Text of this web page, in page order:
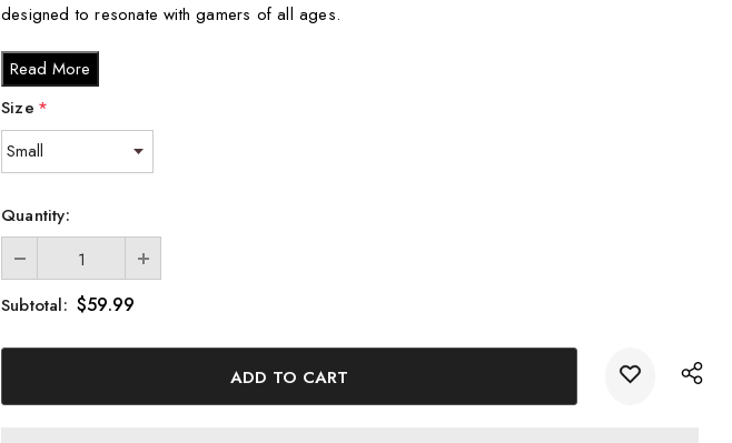
designed to resonate with gamers of all ages.
Key Features:
Incredible 3D engraving detail, showcasing the evolution of gaming technology.
Comes with a FREE Round LED Base Light, adding an eye-catching glow to the crystal
inlay, ideal for gifting.
How It’s Made:
into crystal using advanced laser technology. This meticulous process ensures that every
piece captures the essence of gaming in stunning detail.
Read More
Size *
Quantity:
Subtotal: $59.99